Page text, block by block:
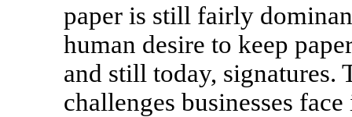
paper is still fairly
human desire to keep
and still today, signatures.
challenges businesses